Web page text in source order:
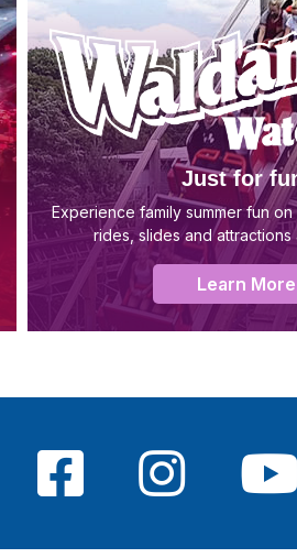
Just for
Experience family summer fun
rides, slides and attractions
Learn More